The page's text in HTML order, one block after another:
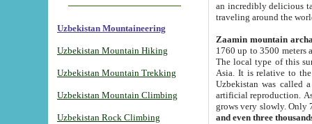
Uzbekistan Mountaineering
Uzbekistan Mountain Hiking
Uzbekistan Mountain Trekking
Uzbekistan Mountain Climbing
Uzbekistan Rock Climbing
an incredibly delicious
traveling around the
Zaamin mountain
1760 up to 3500 meters
The local type of this
Asia. It is relative to
Uzbekistan was called
artificial reproduction.
grows very slowly. Only
and even three